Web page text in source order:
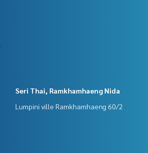
Seri Thai, Ramkhamhaeng Nida
Lumpini ville Ramkhamhaeng 60/2